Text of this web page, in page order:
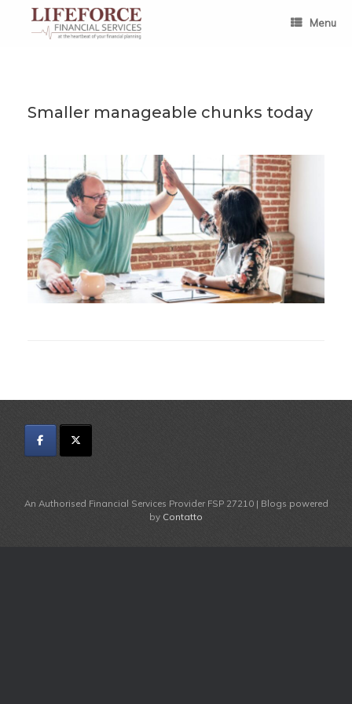
content
Menu
Smaller manageable chunks today
An Authorised Financial Services Provider FSP 27210 | Blogs powered
by Contatto